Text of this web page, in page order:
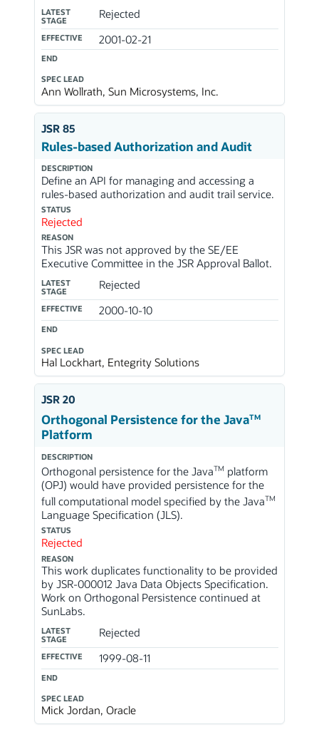
LATEST
STAGE
Rejected
EFFECTIVE 2001-02-21
END
SPEC LEAD
Ann Wollrath, Sun Microsystems, Inc.
JSR 85
Rules-based Authorization and Audit
DESCRIPTION
Define an API for managing and accessing a
rules-based authorization and audit trail service.
STATUS
Rejected
REASON
This JSR was not approved by the SE/EE
Executive Committee in the JSR Approval Ballot.
LATEST
STAGE
Rejected
EFFECTIVE 2000-10-10
END
SPEC LEAD
Hal Lockhart, Entegrity Solutions
JSR 20
Orthogonal Persistence for the JavaTM
Platform
DESCRIPTION
Orthogonal persistence for the JavaTM platform
(OPJ) would have provided persistence for the
full computational model specified by the JavaTM
Language Specification (JLS).
STATUS
Rejected
REASON
This work duplicates functionality to be provided
by JSR-000012 Java Data Objects Specification.
Work on Orthogonal Persistence continued at
SunLabs.
LATEST
STAGE
Rejected
EFFECTIVE 1999-08-11
END
SPEC LEAD
Mick Jordan, Oracle